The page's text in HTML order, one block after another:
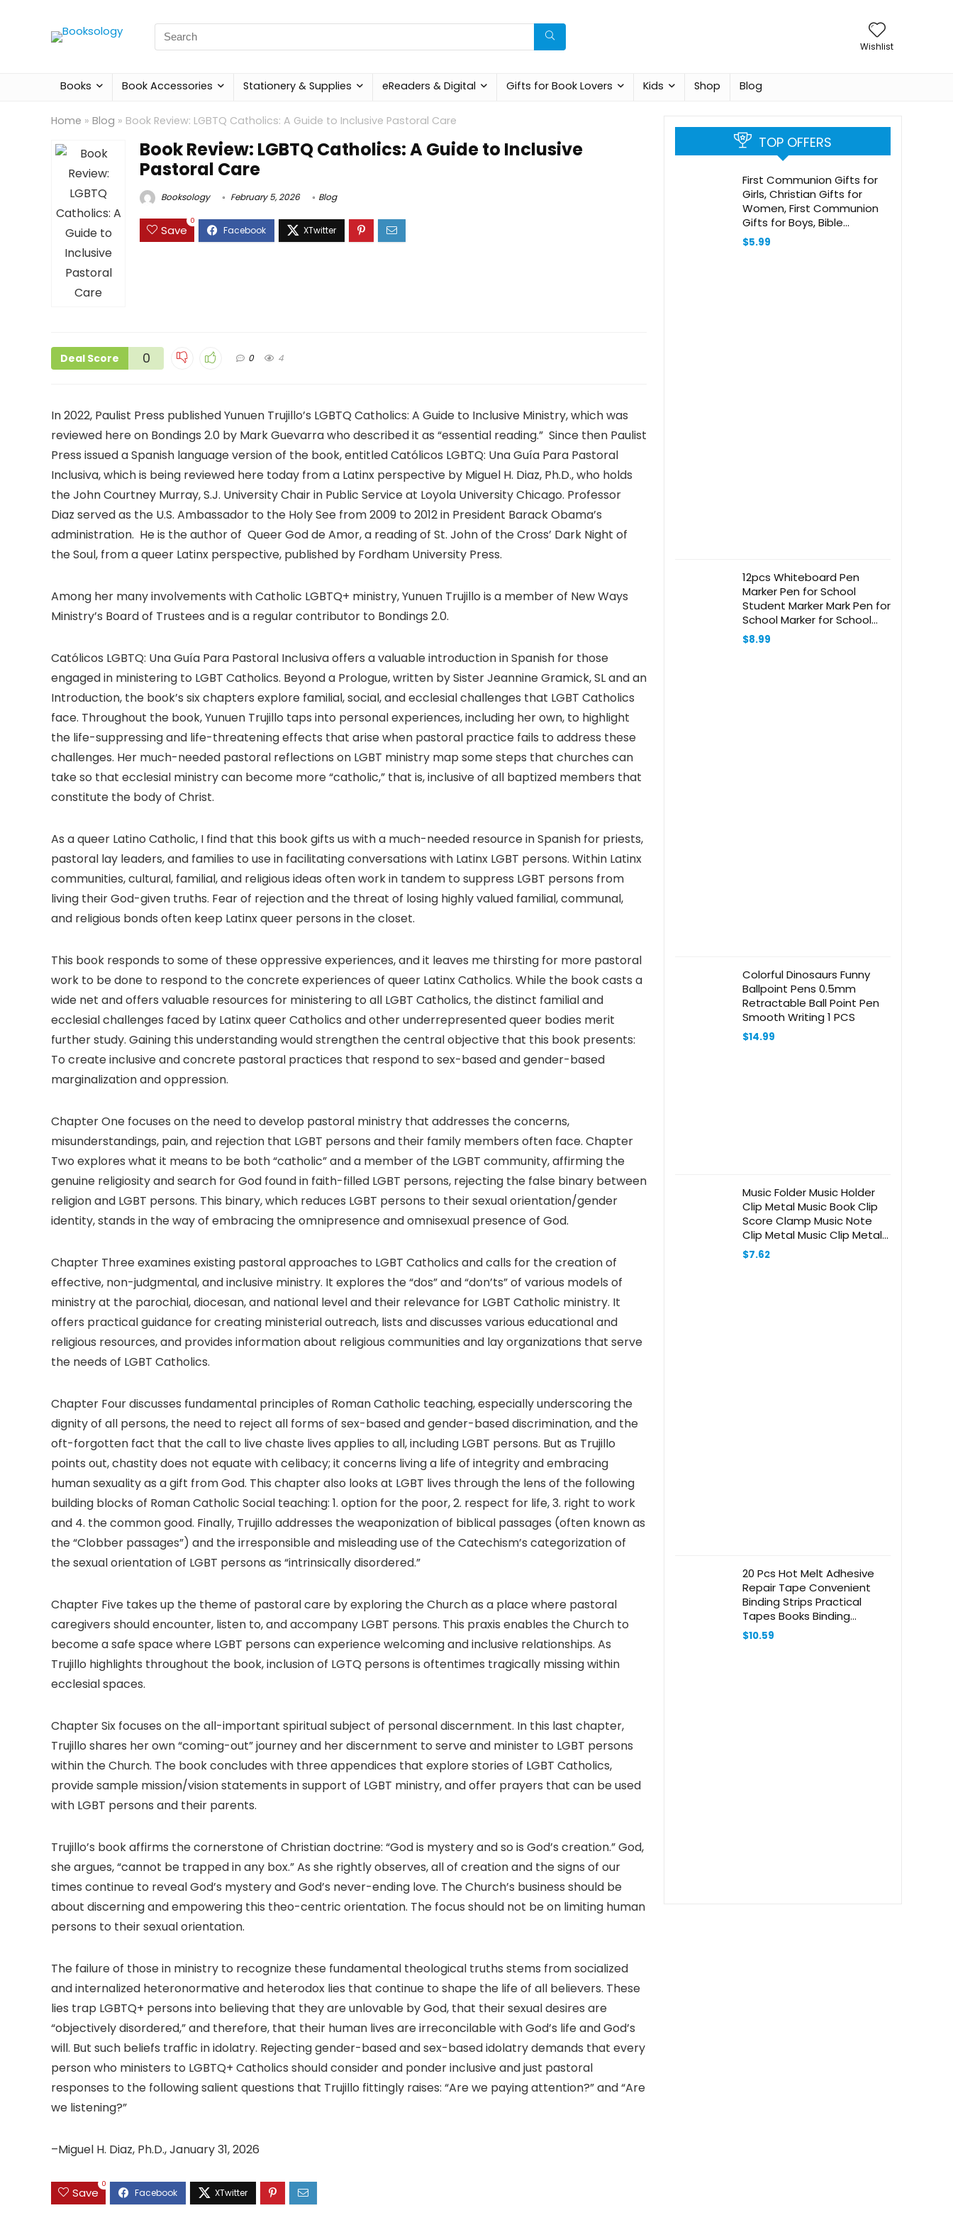
Search
for:
Wishlist
Books Book Accessories Stationery & Supplies eReaders & Digital Gifts for Book Lovers Kids Shop Blog
Home » Blog » Book Review: LGBTQ Catholics: A Guide to Inclusive Pastoral Care
Book Review: LGBTQ Catholics: A Guide to Inclusive
Pastoral Care
Booksology February 5, 2026 Blog
Save
0
Deal Score 0 0 4
In 2022, Paulist Press published Yunuen Trujillo’s LGBTQ Catholics: A Guide to Inclusive Ministry, which was
reviewed here on Bondings 2.0 by Mark Guevarra who described it as “essential reading.” Since then Paulist
Press issued a Spanish language version of the book, entitled Católicos LGBTQ: Una Guía Para Pastoral
Inclusiva, which is being reviewed here today from a Latinx perspective by Miguel H. Diaz, Ph.D., who holds
the John Courtney Murray, S.J. University Chair in Public Service at Loyola University Chicago. Professor
Diaz served as the U.S. Ambassador to the Holy See from 2009 to 2012 in President Barack Obama’s
administration. He is the author of Queer God de Amor, a reading of St. John of the Cross’ Dark Night of
the Soul, from a queer Latinx perspective, published by Fordham University Press.
Among her many involvements with Catholic LGBTQ+ ministry, Yunuen Trujillo is a member of New Ways
Ministry’s Board of Trustees and is a regular contributor to Bondings 2.0.
Católicos LGBTQ: Una Guía Para Pastoral Inclusiva offers a valuable introduction in Spanish for those
engaged in ministering to LGBT Catholics. Beyond a Prologue, written by Sister Jeannine Gramick, SL and an
Introduction, the book’s six chapters explore familial, social, and ecclesial challenges that LGBT Catholics
face. Throughout the book, Yunuen Trujillo taps into personal experiences, including her own, to highlight
the life-suppressing and life-threatening effects that arise when pastoral practice fails to address these
challenges. Her much-needed pastoral reflections on LGBT ministry map some steps that churches can
take so that ecclesial ministry can become more “catholic,” that is, inclusive of all baptized members that
constitute the body of Christ.
As a queer Latino Catholic, I find that this book gifts us with a much-needed resource in Spanish for priests,
pastoral lay leaders, and families to use in facilitating conversations with Latinx LGBT persons. Within Latinx
communities, cultural, familial, and religious ideas often work in tandem to suppress LGBT persons from
living their God-given truths. Fear of rejection and the threat of losing highly valued familial, communal,
and religious bonds often keep Latinx queer persons in the closet.
This book responds to some of these oppressive experiences, and it leaves me thirsting for more pastoral
work to be done to respond to the concrete experiences of queer Latinx Catholics. While the book casts a
wide net and offers valuable resources for ministering to all LGBT Catholics, the distinct familial and
ecclesial challenges faced by Latinx queer Catholics and other underrepresented queer bodies merit
further study. Gaining this understanding would strengthen the central objective that this book presents:
To create inclusive and concrete pastoral practices that respond to sex-based and gender-based
marginalization and oppression.
Chapter One focuses on the need to develop pastoral ministry that addresses the concerns,
misunderstandings, pain, and rejection that LGBT persons and their family members often face. Chapter
Two explores what it means to be both “catholic” and a member of the LGBT community, affirming the
genuine religiosity and search for God found in faith-filled LGBT persons, rejecting the false binary between
religion and LGBT persons. This binary, which reduces LGBT persons to their sexual orientation/gender
identity, stands in the way of embracing the omnipresence and omnisexual presence of God.
Chapter Three examines existing pastoral approaches to LGBT Catholics and calls for the creation of
effective, non-judgmental, and inclusive ministry. It explores the “dos” and “don’ts” of various models of
ministry at the parochial, diocesan, and national level and their relevance for LGBT Catholic ministry. It
offers practical guidance for creating ministerial outreach, lists and discusses various educational and
religious resources, and provides information about religious communities and lay organizations that serve
the needs of LGBT Catholics.
Chapter Four discusses fundamental principles of Roman Catholic teaching, especially underscoring the
dignity of all persons, the need to reject all forms of sex-based and gender-based discrimination, and the
oft-forgotten fact that the call to live chaste lives applies to all, including LGBT persons. But as Trujillo
points out, chastity does not equate with celibacy; it concerns living a life of integrity and embracing
human sexuality as a gift from God. This chapter also looks at LGBT lives through the lens of the following
building blocks of Roman Catholic Social teaching: 1. option for the poor, 2. respect for life, 3. right to work
and 4. the common good. Finally, Trujillo addresses the weaponization of biblical passages (often known as
the “Clobber passages”) and the irresponsible and misleading use of the Catechism’s categorization of
the sexual orientation of LGBT persons as “intrinsically disordered.”
Chapter Five takes up the theme of pastoral care by exploring the Church as a place where pastoral
caregivers should encounter, listen to, and accompany LGBT persons. This praxis enables the Church to
become a safe space where LGBT persons can experience welcoming and inclusive relationships. As
Trujillo highlights throughout the book, inclusion of LGTQ persons is oftentimes tragically missing within
ecclesial spaces.
Chapter Six focuses on the all-important spiritual subject of personal discernment. In this last chapter,
Trujillo shares her own “coming-out” journey and her discernment to serve and minister to LGBT persons
within the Church. The book concludes with three appendices that explore stories of LGBT Catholics,
provide sample mission/vision statements in support of LGBT ministry, and offer prayers that can be used
with LGBT persons and their parents.
Trujillo’s book affirms the cornerstone of Christian doctrine: “God is mystery and so is God’s creation.” God,
she argues, “cannot be trapped in any box.” As she rightly observes, all of creation and the signs of our
times continue to reveal God’s mystery and God’s never-ending love. The Church’s business should be
about discerning and empowering this theo-centric orientation. The focus should not be on limiting human
persons to their sexual orientation.
The failure of those in ministry to recognize these fundamental theological truths stems from socialized
and internalized heteronormative and heterodox lies that continue to shape the life of all believers. These
lies trap LGBTQ+ persons into believing that they are unlovable by God, that their sexual desires are
“objectively disordered,” and therefore, that their human lives are irreconcilable with God’s life and God’s
will. But such beliefs traffic in idolatry. Rejecting gender-based and sex-based idolatry demands that every
person who ministers to LGBTQ+ Catholics should consider and ponder inclusive and just pastoral
responses to the following salient questions that Trujillo fittingly raises: “Are we paying attention?” and “Are
we listening?”
–Miguel H. Diaz, Ph.D., January 31, 2026
Save
0
TOP OFFERS
First Communion Gifts for
Girls, Christian Gifts for
Women, First Communion
Gifts for Boys, Bible
Bookmark, Baptism Gifts for
Girl, Baptism Gifts for Boys,
$5.99
12pcs Whiteboard Pen
Marker Pen for School
Student Marker Mark Pen for
School Marker for School
Classroom Mark Pen
Student Mark Pen Graffiti
$8.99
Colorful Dinosaurs Funny
Ballpoint Pens 0.5mm
Retractable Ball Point Pen
Smooth Writing 1 PCS
$14.99
Music Folder Music Holder
Clip Metal Music Book Clip
Score Clamp Music Note
Clip Metal Music Clip Metal
Page Holder -type Music
Score Holder Score Clip -
$7.62
20 Pcs Hot Melt Adhesive
Repair Tape Convenient
Binding Strips Practical
Tapes Books Binding
Accessories Bookbinding
Tape Strips Office Supply
$10.59